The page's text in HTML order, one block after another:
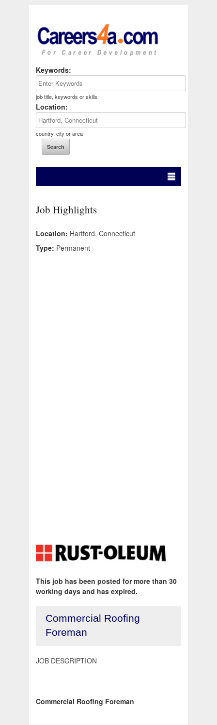
Keywords:
job title, keywords or skills
Location:
country, city or area
Job Highlights
Location: Hartford, Connecticut
Type: Permanent
This job has been posted for more than 30
working days and has expired.
Commercial Roofing
Foreman
JOB DESCRIPTION
Commercial Roofing Foreman